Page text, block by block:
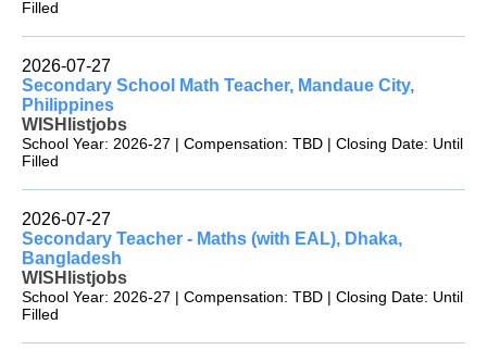
Filled
2026-07-27
Secondary School Math Teacher, Mandaue City,
Philippines
WISHlistjobs
School Year: 2026-27 | Compensation: TBD | Closing Date: Until
Filled
2026-07-27
Secondary Teacher - Maths (with EAL), Dhaka,
Bangladesh
WISHlistjobs
School Year: 2026-27 | Compensation: TBD | Closing Date: Until
Filled